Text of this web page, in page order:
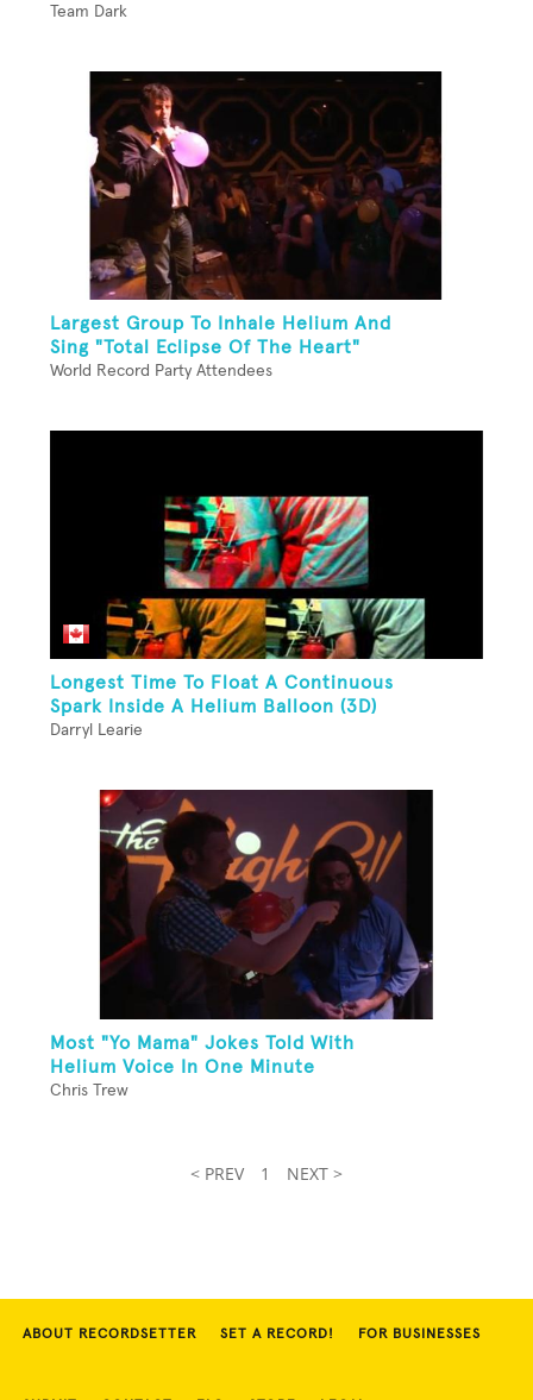
Team Dark
Largest Group To Inhale Helium And
Sing "Total Eclipse Of The Heart"
World Record Party Attendees
Longest Time To Float A Continuous
Spark Inside A Helium Balloon (3D)
Darryl Learie
Most "Yo Mama" Jokes Told With
Helium Voice In One Minute
Chris Trew
< PREV 1 NEXT >
ABOUT RECORDSETTER SET A RECORD! FOR BUSINESSES